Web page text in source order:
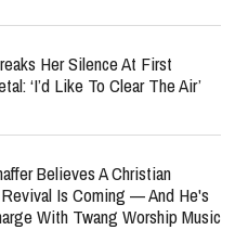
Her Silence At First
‘I’d Like To Clear The Air’
Believes A Christian
Is Coming — And He's
With Twang Worship Music